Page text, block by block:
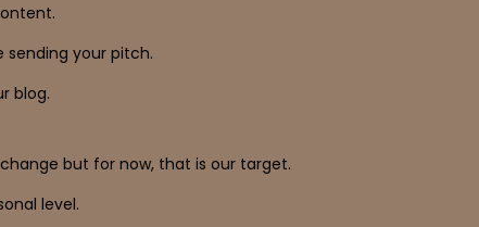
your pitch.
blog.
but for now, that is our target.
level.